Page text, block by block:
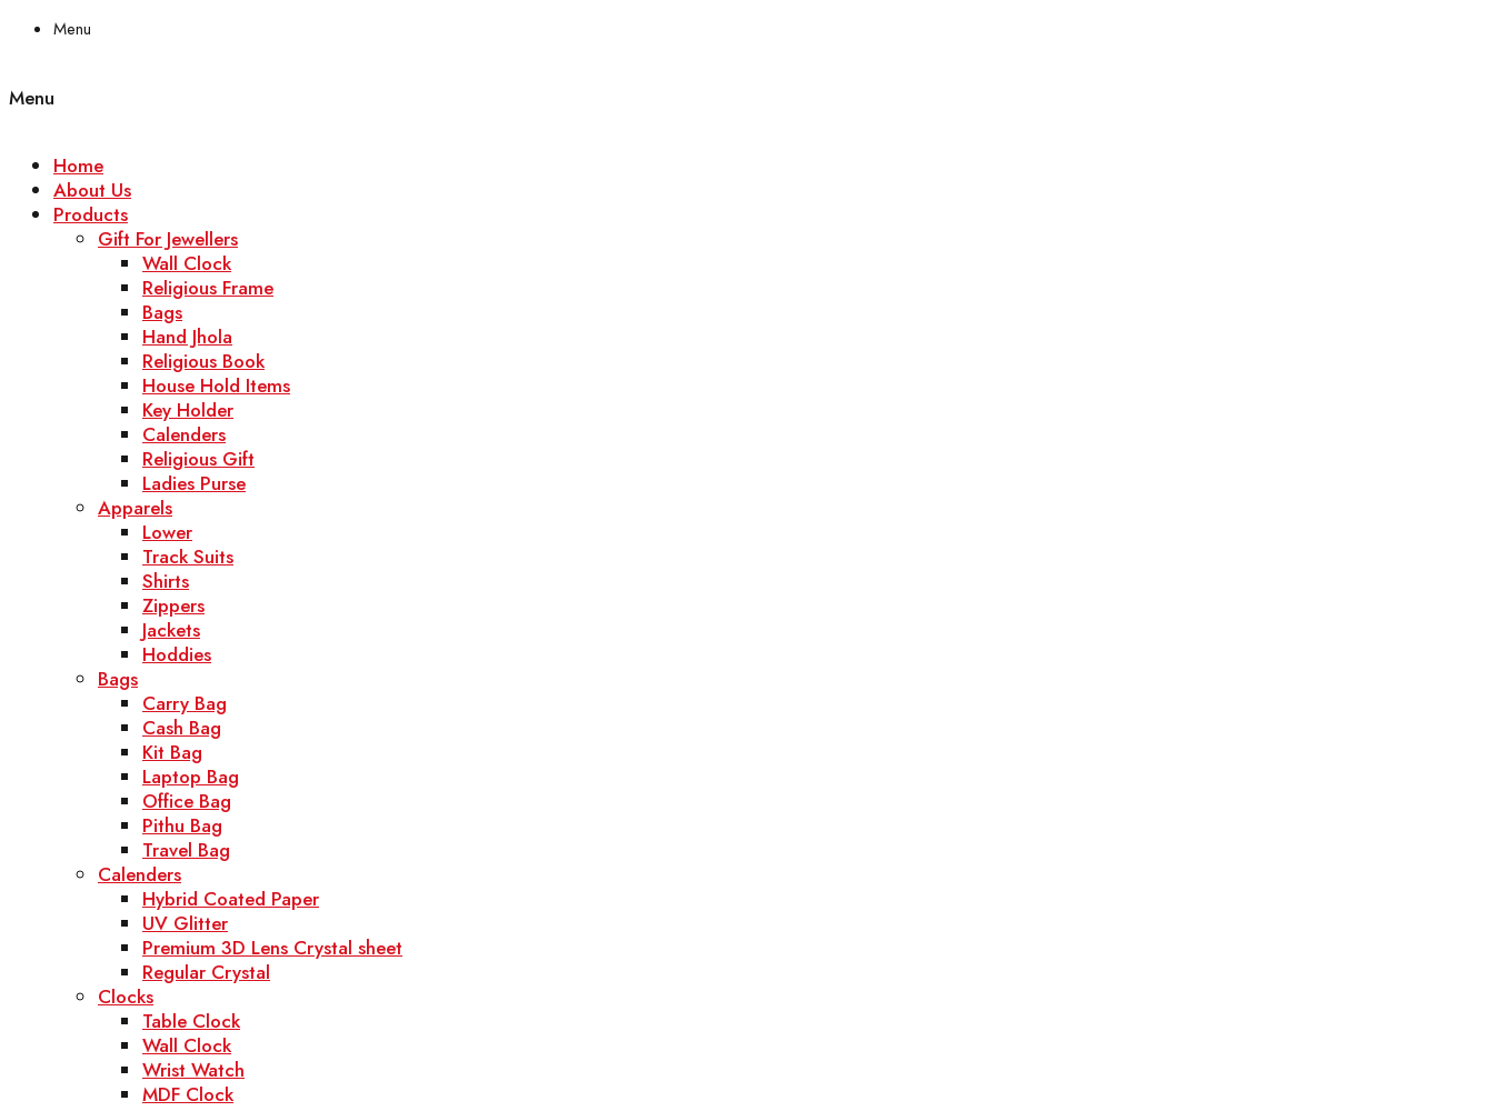
Menu
Menu
Home
About Us
Products
Gift For Jewellers
Wall Clock
Religious Frame
Bags
Hand Jhola
Religious Book
House Hold Items
Key Holder
Calenders
Religious Gift
Ladies Purse
Apparels
Lower
Track Suits
Shirts
Zippers
Jackets
Hoddies
Bags
Carry Bag
Cash Bag
Kit Bag
Laptop Bag
Office Bag
Pithu Bag
Travel Bag
Calenders
Hybrid Coated Paper
UV Glitter
Premium 3D Lens Crystal sheet
Regular Crystal
Clocks
Table Clock
Wall Clock
Wrist Watch
MDF Clock